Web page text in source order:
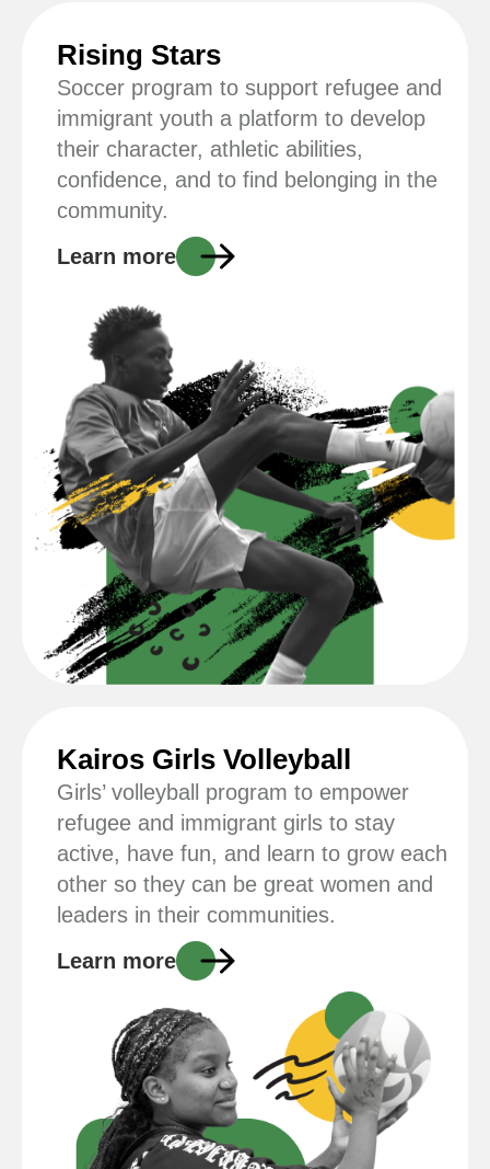
Rising Stars
Soccer program to support refugee and
immigrant youth a platform to develop
their character, athletic abilities,
confidence, and to find belonging in the
community.
Learn more
Kairos Girls Volleyball
Girls’ volleyball program to empower
refugee and immigrant girls to stay
active, have fun, and learn to grow each
other so they can be great women and
leaders in their communities.
Learn more